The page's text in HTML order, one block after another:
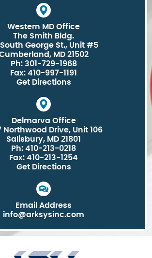
Western MD Office
The Smith Bldg.
South George St., Unit #5
MD 21502
Ph: 301-729-1968
Fax: 410-997-1191
Get Directions
Delmarva Office
Northwood Drive, Unit 106
Salisbury, MD 21801
Ph: 410-213-0218
Fax: 410-213-1254
Get Directions
Email Address
info@arksysinc.com